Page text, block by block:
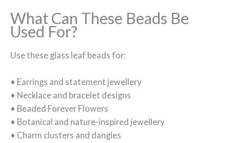
What Can These Beads Be
Used For?
Use these glass leaf beads for:
• Earrings and statement jewellery
• Necklace and bracelet designs
• Beaded Forever Flowers
• Botanical and nature-inspired jewellery
• Charm clusters and dangles